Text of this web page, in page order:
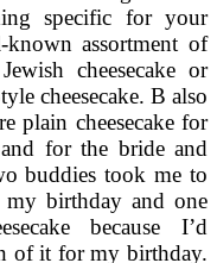
specific for your
assortment of
cheesecake or
cheesecake. B also
cheesecake for
for the bride and
buddies took me to
my birthday and one
because I’d
of it for my birthday.